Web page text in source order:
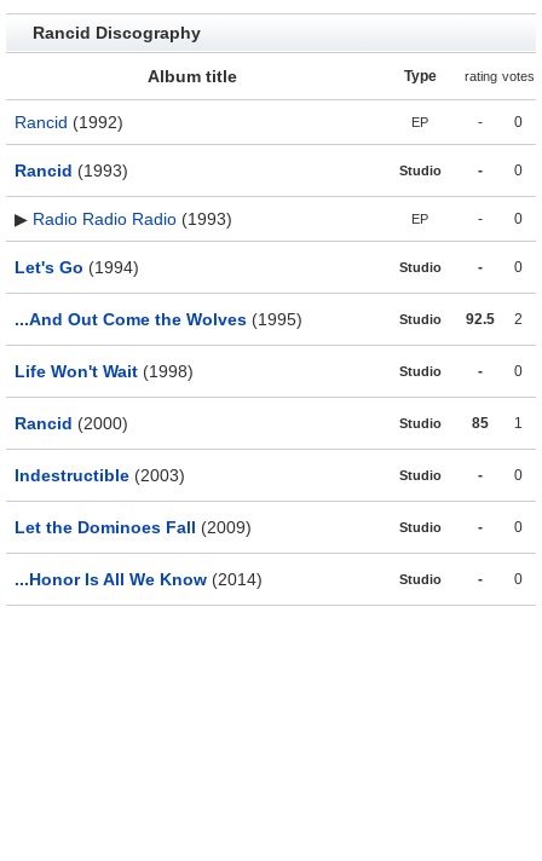
Rancid Discography
Album title Type rating votes
Rancid (1992) EP - 0
Rancid (1993) Studio - 0
▶ Radio Radio Radio (1993) EP - 0
Let's Go (1994) Studio - 0
...And Out Come the Wolves (1995) Studio 92.5 2
Life Won't Wait (1998) Studio - 0
Rancid (2000) Studio 85 1
Indestructible (2003) Studio - 0
Let the Dominoes Fall (2009) Studio - 0
...Honor Is All We Know (2014) Studio - 0